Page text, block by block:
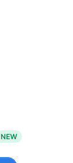
NEW